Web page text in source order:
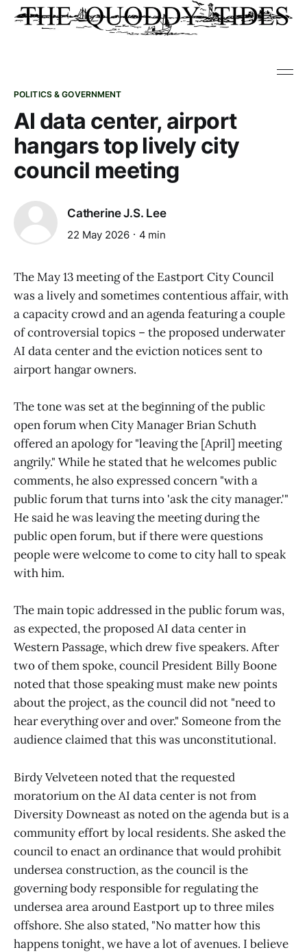
POLITICS & GOVERNMENT
AI data center, airport
hangars top lively city
council meeting
Catherine J.S. Lee
22 May 2026 4 min
The May 13 meeting of the Eastport City Council
was a lively and sometimes contentious affair, with
a capacity crowd and an agenda featuring a couple
of controversial topics – the proposed underwater
AI data center and the eviction notices sent to
airport hangar owners.
The tone was set at the beginning of the public
open forum when City Manager Brian Schuth
offered an apology for "leaving the [April] meeting
angrily." While he stated that he welcomes public
comments, he also expressed concern "with a
public forum that turns into 'ask the city manager.'"
He said he was leaving the meeting during the
public open forum, but if there were questions
people were welcome to come to city hall to speak
with him.
The main topic addressed in the public forum was,
as expected, the proposed AI data center in
Western Passage, which drew five speakers. After
two of them spoke, council President Billy Boone
noted that those speaking must make new points
about the project, as the council did not "need to
hear everything over and over." Someone from the
audience claimed that this was unconstitutional.
Birdy Velveteen noted that the requested
moratorium on the AI data center is not from
Diversity Downeast as noted on the agenda but is a
community effort by local residents. She asked the
council to enact an ordinance that would prohibit
undersea construction, as the council is the
governing body responsible for regulating the
undersea area around Eastport up to three miles
offshore. She also stated, "No matter how this
happens tonight, we have a lot of avenues. I believe